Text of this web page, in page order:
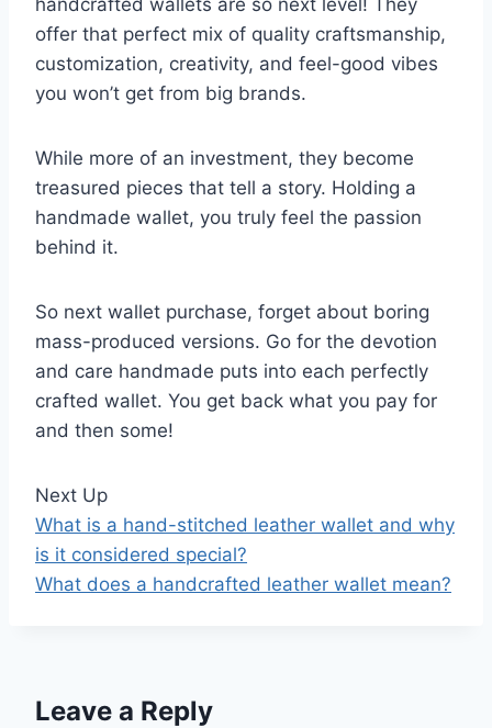
handcrafted wallets are so next level! They
offer that perfect mix of quality craftsmanship,
customization, creativity, and feel-good vibes
you won’t get from big brands.
While more of an investment, they become
treasured pieces that tell a story. Holding a
handmade wallet, you truly feel the passion
behind it.
So next wallet purchase, forget about boring
mass-produced versions. Go for the devotion
and care handmade puts into each perfectly
crafted wallet. You get back what you pay for
and then some!
Next Up
What is a hand-stitched leather wallet and why
is it considered special?
What does a handcrafted leather wallet mean?
Leave a Reply